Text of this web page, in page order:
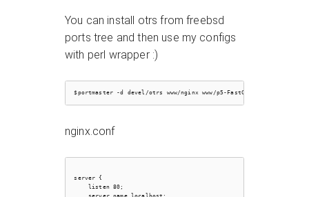
You can install otrs from freebsd
ports tree and then use my configs
with perl wrapper :)
nginx.conf
server {
    listen 80;